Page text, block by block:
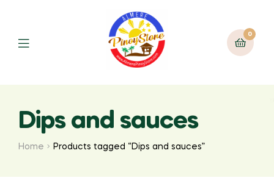
0
Dips and sauces
Home Products tagged “Dips and sauces”